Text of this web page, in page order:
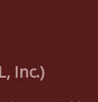
Inc.)